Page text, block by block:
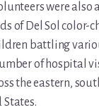
were also
of Del Sol color-
battling
of hospital
the eastern,